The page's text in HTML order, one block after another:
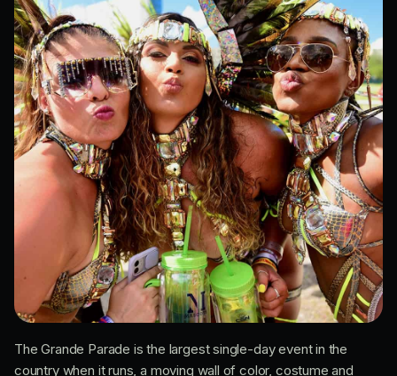
The Grande Parade is the largest single-day event in the
country when it runs, a moving wall of color, costume and